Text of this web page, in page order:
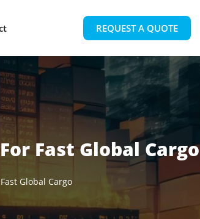
REQUEST A QUOTE
Fast Global Cargo
Global Cargo